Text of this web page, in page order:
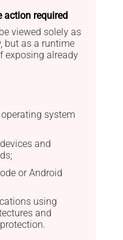
required
viewed solely as
but as a runtime
exposing already
system
and
or Android
using
and